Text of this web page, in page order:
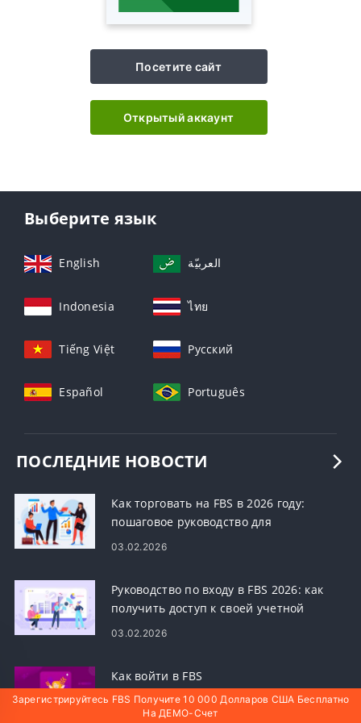
Посетите сайт
Открытый аккаунт
Выберите язык
English العربيّة
Indonesia ไทย
Tiếng Việt Русский
Español Português
ПОСЛЕДНИЕ НОВОСТИ
Как торговать на FBS в 2026 году:
пошаговое руководство для
начинающих, платформы, типы
03.02.2026
Руководство по входу в FBS 2026: как
получить доступ к своей учетной
записи, сбросить пароль и устранить
03.02.2026
Как войти в FBS
03.02.2026
Зарегистрируйтесь FBS Получите 10 000 Долларов США Бесплатно
На ДЕМО-Счет